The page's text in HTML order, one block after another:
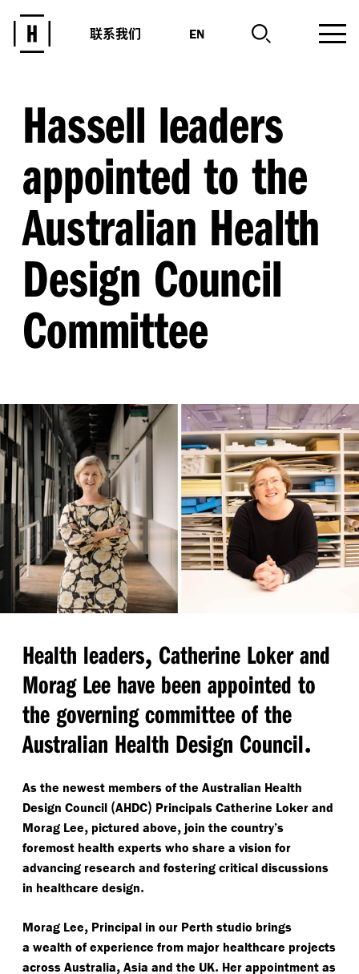
联系我们 EN
Hassell leaders
appointed to the
Australian Health
Design Council
Committee
Health leaders, Catherine Loker and
Morag Lee have been appointed to
the governing committee of the
Australian Health Design Council.
As the newest members of the Australian Health
Design Council (AHDC) Principals Catherine Loker and
Morag Lee, pictured above, join the country’s
foremost health experts who share a vision for
advancing research and fostering critical discussions
in healthcare design.
Morag Lee, Principal in our Perth studio brings
a wealth of experience from major healthcare projects
across Australia, Asia and the UK. Her appointment as